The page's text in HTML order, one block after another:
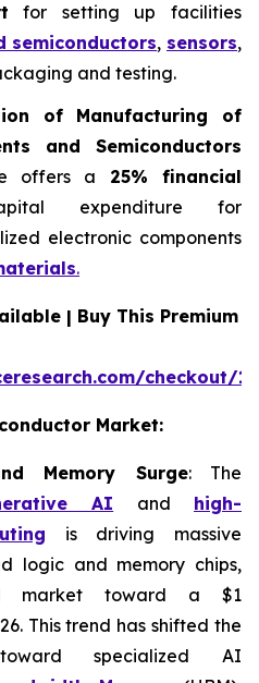
for setting up facilities
semiconductors, sensors,
and testing.
of Manufacturing of
and Semiconductors
offers a 25% financial
expenditure for
electronic components
.
| Buy This Premium
checkout/
Market:
Memory Surge: The
AI and high-
is driving massive
logic and memory chips,
market toward a $1
This trend has shifted the
specialized AI